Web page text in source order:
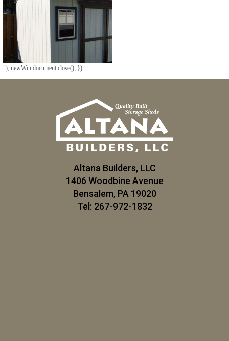
"); newWin.document.close(); })
Altana Builders, LLC
1406 Woodbine Avenue
Bensalem, PA 19020
Tel: 267-972-1832